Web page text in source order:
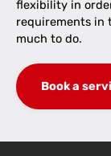
flexibility in
requirements in
much to do.
Book a